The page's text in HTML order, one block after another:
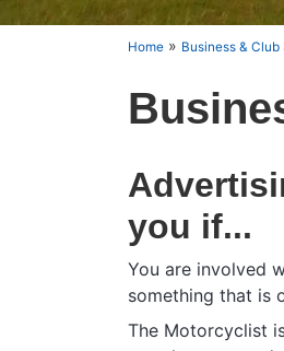
Home » Business &
you if...
You are involved
something that is
The Motorcyclist